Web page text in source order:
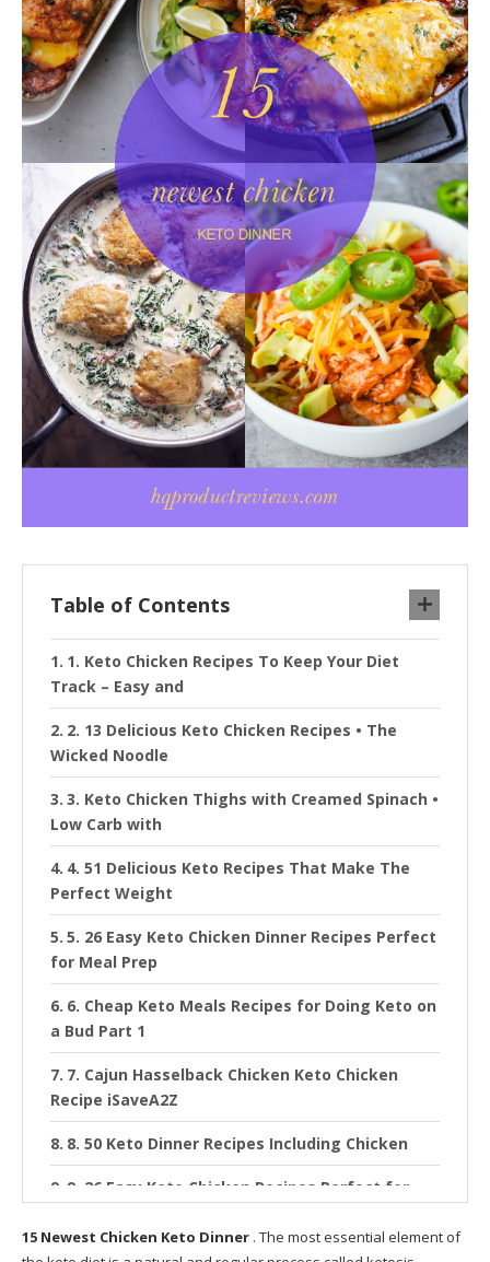
Table of Contents
1. Keto Chicken Recipes To Keep Your Diet
Track – Easy and
2. 13 Delicious Keto Chicken Recipes • The
Wicked Noodle
3. Keto Chicken Thighs with Creamed Spinach •
Low Carb with
4. 51 Delicious Keto Recipes That Make The
Perfect Weight
5. 26 Easy Keto Chicken Dinner Recipes Perfect
for Meal Prep
6. Cheap Keto Meals Recipes for Doing Keto on
a Bud Part 1
7. Cajun Hasselback Chicken Keto Chicken
Recipe iSaveA2Z
8. 50 Keto Dinner Recipes Including Chicken
9. 26 Easy Keto Chicken Recipes Perfect for
10. e Pan Keto Cheesy Jalapeño Chicken
15 Newest Chicken Keto Dinner . The most essential element of